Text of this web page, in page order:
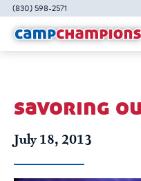
(830) 598-2571
savoring
July 18, 2013